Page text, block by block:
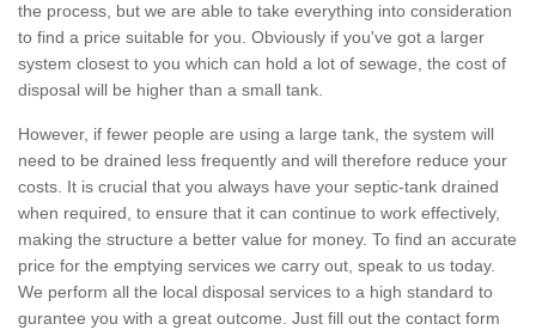
the process, but we are able to take everything into consideration
to find a price suitable for you. Obviously if you've got a larger
system closest to you which can hold a lot of sewage, the cost of
disposal will be higher than a small tank.
However, if fewer people are using a large tank, the system will
need to be drained less frequently and will therefore reduce your
costs. It is crucial that you always have your septic-tank drained
when required, to ensure that it can continue to work effectively,
making the structure a better value for money. To find an accurate
price for the emptying services we carry out, speak to us today.
We perform all the local disposal services to a high standard to
gurantee you with a great outcome. Just fill out the contact form